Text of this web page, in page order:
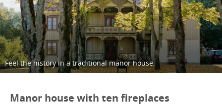
Feel the history in a traditional manor house.
Manor house with ten fireplaces